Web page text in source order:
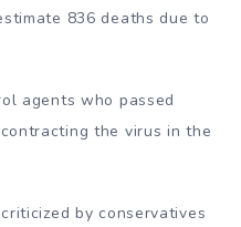
836 deaths due to
agents who passed
the virus in the
by conservatives